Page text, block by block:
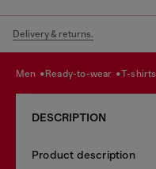
Delivery & returns.
men ready-to-wear t-shirts
DESCRIPTION
Product description